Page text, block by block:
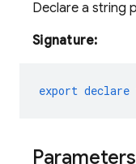
Declare a string
Signature:
export declare
Parameters